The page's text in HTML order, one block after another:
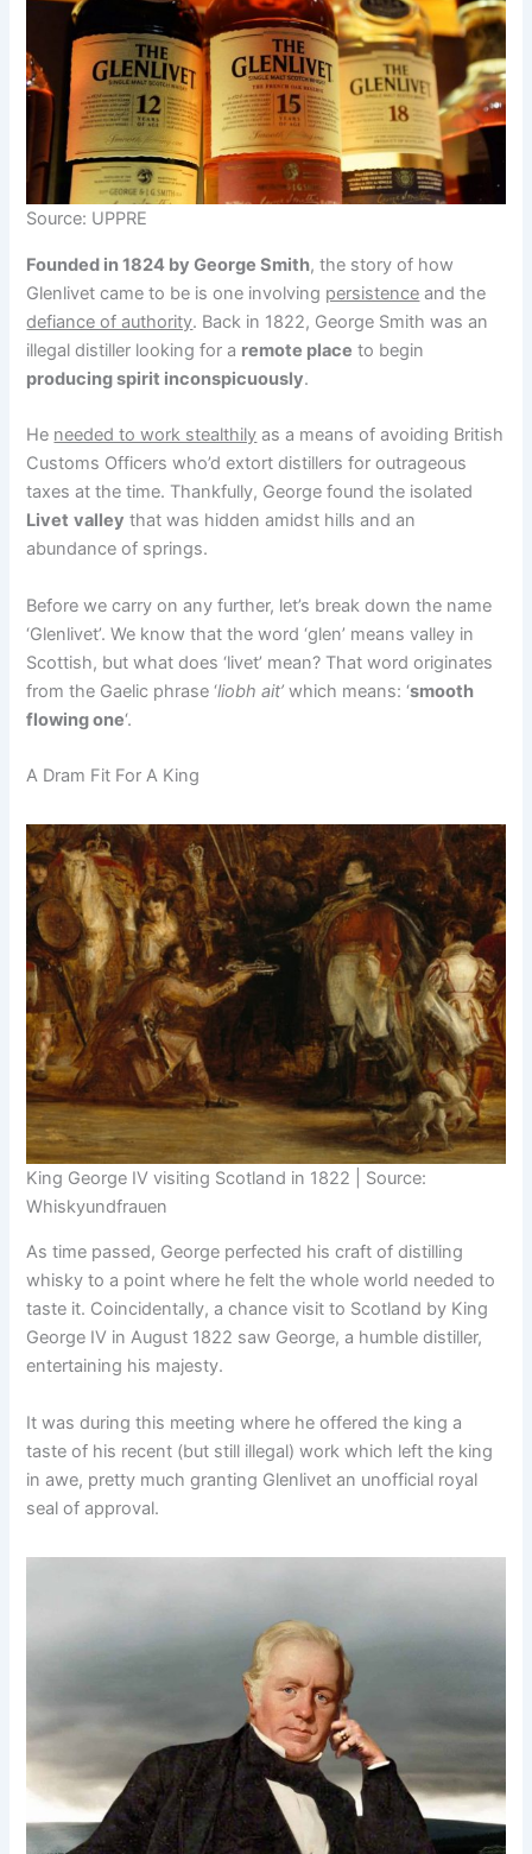
Source: UPPRE
Founded in 1824 by George Smith, the story of how
Glenlivet came to be is one involving persistence and the
defiance of authority. Back in 1822, George Smith was an
illegal distiller looking for a remote place to begin
producing spirit inconspicuously.
He needed to work stealthily as a means of avoiding British
Customs Officers who’d extort distillers for outrageous
taxes at the time. Thankfully, George found the isolated
Livet valley that was hidden amidst hills and an
abundance of springs.
Before we carry on any further, let’s break down the name
‘Glenlivet’. We know that the word ‘glen’ means valley in
Scottish, but what does ‘livet’ mean? That word originates
from the Gaelic phrase ‘liobh ait’ which means: ‘smooth
flowing one‘.
A Dram Fit For A King
King George IV visiting Scotland in 1822 | Source:
Whiskyundfrauen
As time passed, George perfected his craft of distilling
whisky to a point where he felt the whole world needed to
taste it. Coincidentally, a chance visit to Scotland by King
George IV in August 1822 saw George, a humble distiller,
entertaining his majesty.
It was during this meeting where he offered the king a
taste of his recent (but still illegal) work which left the king
in awe, pretty much granting Glenlivet an unofficial royal
seal of approval.